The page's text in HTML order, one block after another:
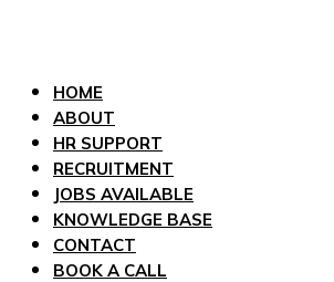
HOME
ABOUT
HR SUPPORT
RECRUITMENT
JOBS AVAILABLE
KNOWLEDGE BASE
CONTACT
BOOK A CALL